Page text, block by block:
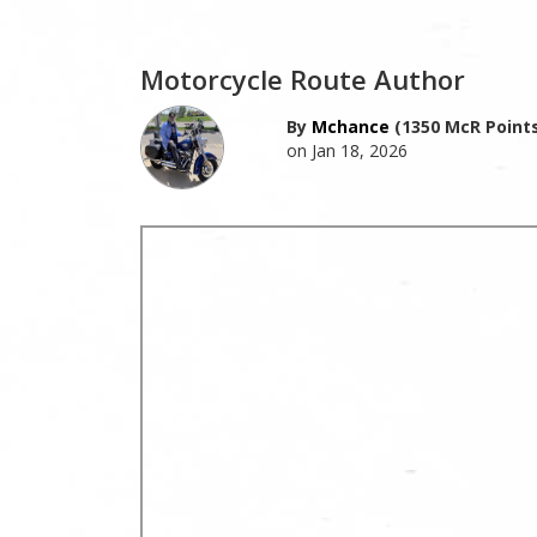
Motorcycle Route Author
By Mchance (1350 McR
on Jan 18, 2026